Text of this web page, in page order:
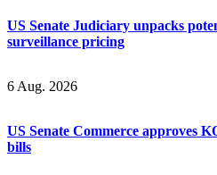
US Senate Judiciary unpacks
surveillance pricing
6 Aug. 2026
US Senate Commerce approves
bills